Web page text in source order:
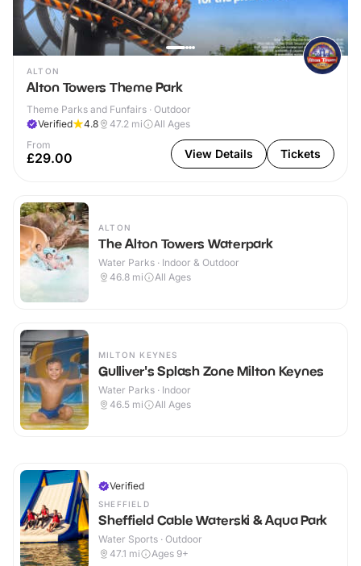
ALTON
Alton Towers Theme Park
Theme Parks and Funfairs · Outdoor
Verified
4.8 47.2 mi
All Ages
From
£29.00 View Details Tickets
ALTON
The Alton Towers Waterpark
Water Parks · Indoor & Outdoor
46.8 mi All Ages
MILTON KEYNES
Gulliver's Splash Zone Milton Keynes
Water Parks · Indoor
46.5 mi All Ages
Verified
SHEFFIELD
Sheffield Cable Waterski & Aqua Park
Water Sports · Outdoor
47.1 mi Ages 9+